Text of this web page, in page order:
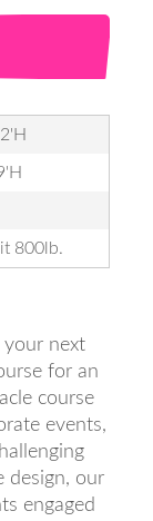
800lb.
your next
for an
course
events,
design, our
engaged